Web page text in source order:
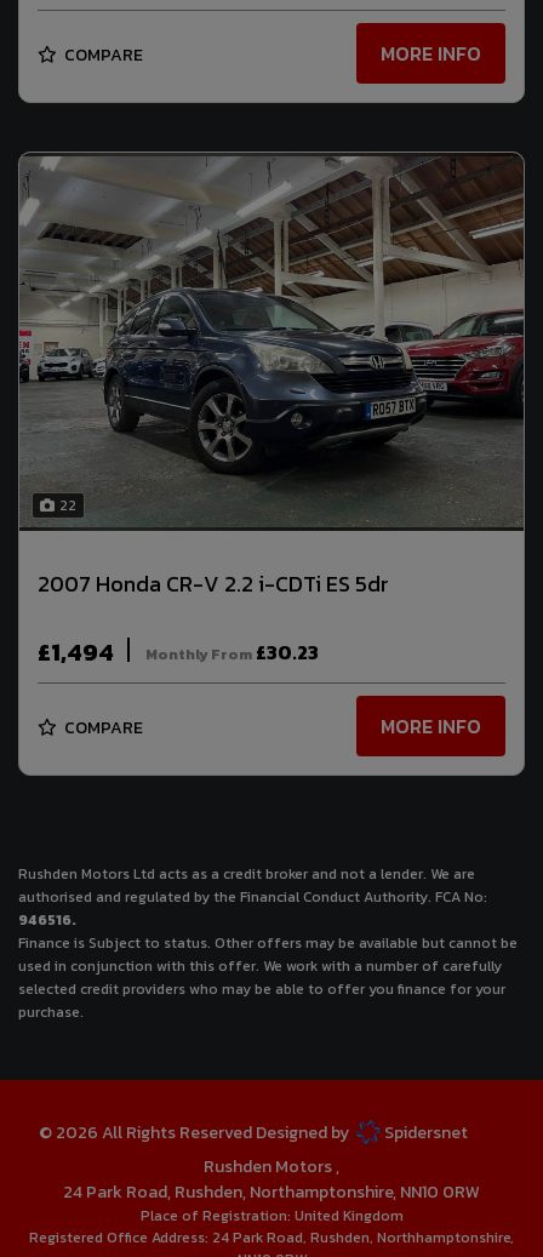
COMPARE MORE INFO
22
2007 Honda CR-V 2.2 i-CDTi ES 5dr
£1,494 Monthly From £30.23
COMPARE MORE INFO
Rushden Motors Ltd acts as a credit broker and not a lender. We are
authorised and regulated by the Financial Conduct Authority. FCA No:
946516.
Finance is Subject to status. Other offers may be available but cannot be
used in conjunction with this offer. We work with a number of carefully
selected credit providers who may be able to offer you finance for your
purchase.
© 2026 All Rights Reserved Designed by
Spidersnet
Rushden Motors
24 Park Road Rushden Northamptonshire NN10 0RW
Place of Registration: United Kingdom
Registered Office Address: 24 Park Road Rushden Northhamptonshire